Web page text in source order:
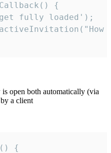
{
fully loaded');
open both automatically (via
a client
{